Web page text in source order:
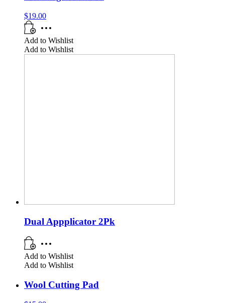
$19.00
Add to Wishlist
Add to Wishlist
Dual Appplicator 2Pk
Add to Wishlist
Add to Wishlist
Wool Cutting Pad